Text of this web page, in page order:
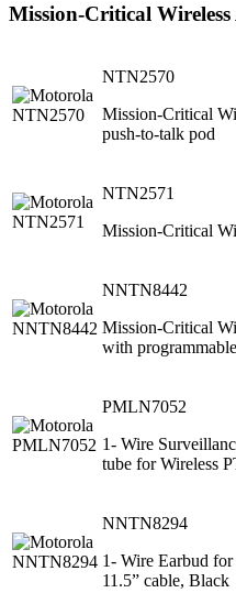
Mission-Critical Wireless
NTN2570
Mission-Critical
push-to-talk pod
NTN2571
Mission-Critical
NNTN8442
Mission-Critical
with
PMLN7052
1- Wire
tube for Wireless
NNTN8294
1- Wire Earbud
11.5” cable, Black